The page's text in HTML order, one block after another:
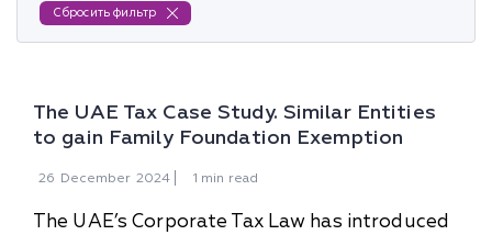
Сбросить фильтр
The UAE Tax Case Study. Similar Entities
to gain Family Foundation Exemption
26 December 2024 1 min read
The UAE’s Corporate Tax Law has introduced